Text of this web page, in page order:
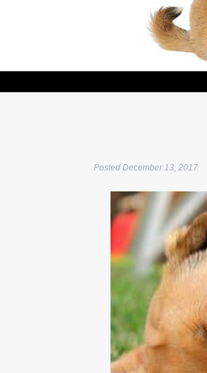
PostedDecember 13, 2017